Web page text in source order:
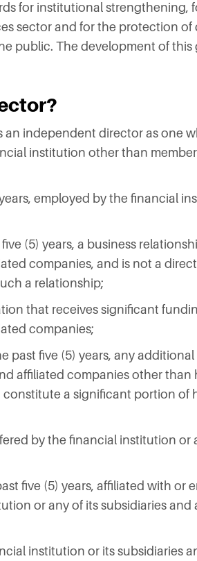
for institutional strengthening,
sector and for the protection of
public. The development of this
an independent director as one
institution other than
employed by the financial
(5) years, a business
companies, and is not a
a relationship;
that receives significant
companies;
past five (5) years, any
affiliated companies other than
a significant portion of
by the financial institution or
five (5) years, affiliated with or
or any of its subsidiaries and
institution or its subsidiaries